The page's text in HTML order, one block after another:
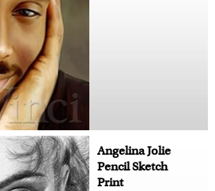
Angelina Jolie
Pencil Sketch
Print